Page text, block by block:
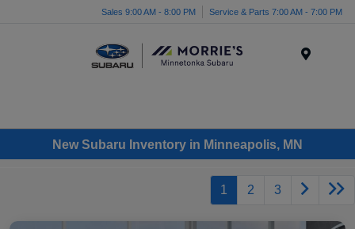
Sales 9:00 AM - 8:00 PM Service & Parts 7:00 AM - 7:00 PM
New Subaru Inventory in Minneapolis, MN
1 2 3